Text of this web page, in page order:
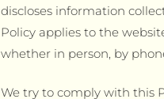
discloses information
Policy applies to the
whether in person, by
We try to comply with this